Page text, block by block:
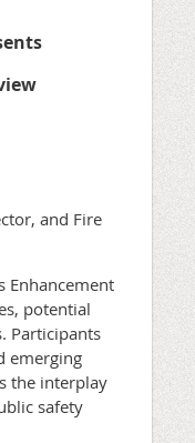
and Fire
Enhancement
potential
Participants
emerging
the interplay
safety